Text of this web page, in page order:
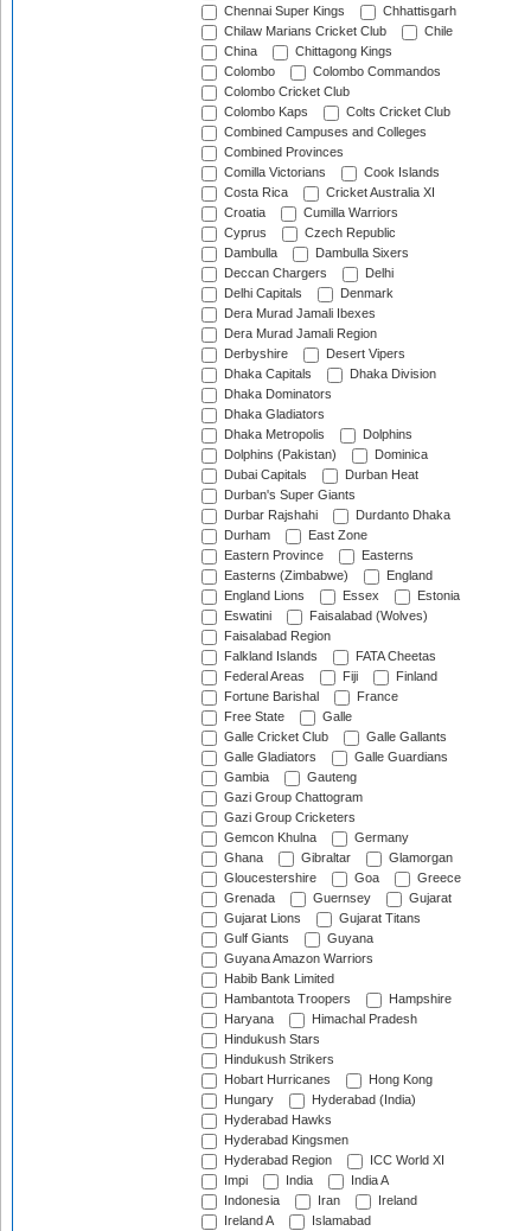
Chennai Super Kings
Chhattisgarh
Chilaw Marians Cricket Club
Chile
China
Chittagong Kings
Colombo
Colombo Commandos
Colombo Cricket Club
Colombo Kaps
Colts Cricket Club
Combined Campuses and Colleges
Combined Provinces
Comilla Victorians
Cook Islands
Costa Rica
Cricket Australia XI
Croatia
Cumilla Warriors
Cyprus
Czech Republic
Dambulla
Dambulla Sixers
Deccan Chargers
Delhi
Delhi Capitals
Denmark
Dera Murad Jamali Ibexes
Dera Murad Jamali Region
Derbyshire
Desert Vipers
Dhaka Capitals
Dhaka Division
Dhaka Dominators
Dhaka Gladiators
Dhaka Metropolis
Dolphins
Dolphins (Pakistan)
Dominica
Dubai Capitals
Durban Heat
Durban's Super Giants
Durbar Rajshahi
Durdanto Dhaka
Durham
East Zone
Eastern Province
Easterns
Easterns (Zimbabwe)
England
England Lions
Essex
Estonia
Eswatini
Faisalabad (Wolves)
Faisalabad Region
Falkland Islands
FATA Cheetas
Federal Areas
Fiji
Finland
Fortune Barishal
France
Free State
Galle
Galle Cricket Club
Galle Gallants
Galle Gladiators
Galle Guardians
Gambia
Gauteng
Gazi Group Chattogram
Gazi Group Cricketers
Gemcon Khulna
Germany
Ghana
Gibraltar
Glamorgan
Gloucestershire
Goa
Greece
Grenada
Guernsey
Gujarat
Gujarat Lions
Gujarat Titans
Gulf Giants
Guyana
Guyana Amazon Warriors
Habib Bank Limited
Hambantota Troopers
Hampshire
Haryana
Himachal Pradesh
Hindukush Stars
Hindukush Strikers
Hobart Hurricanes
Hong Kong
Hungary
Hyderabad (India)
Hyderabad Hawks
Hyderabad Kingsmen
Hyderabad Region
ICC World XI
Impi
India
India A
Indonesia
Iran
Ireland
Ireland A
Islamabad